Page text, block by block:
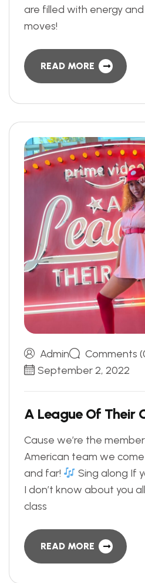
are filled with energy
moves!
READ MORE
Admin
Comments
September 2, 2022
A League Of Their
Cause we’re the
American team we
and far!
Sing along If
I don’t know about you
class
READ MORE